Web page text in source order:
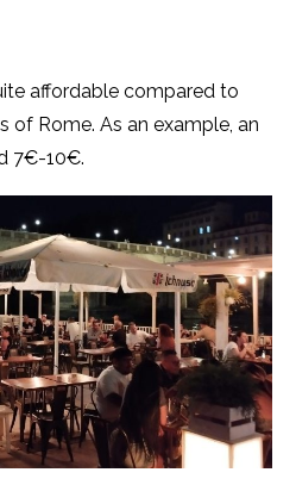
affordable compared to
of Rome. As an example, an
7€-10€.